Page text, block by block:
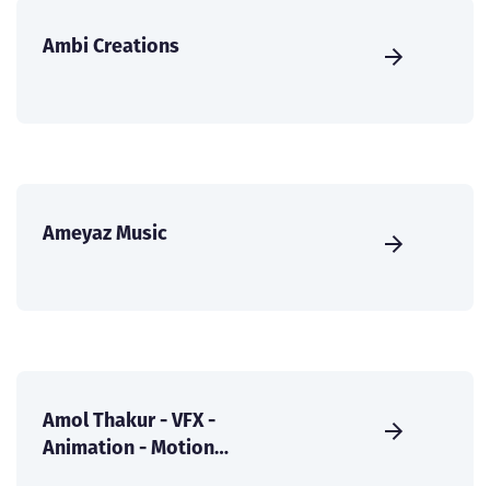
Ambi Creations
Ameyaz Music
Amol Thakur - VFX -
Animation - Motion